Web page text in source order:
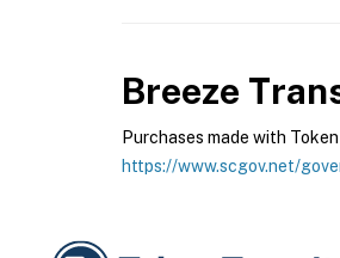
Breeze
Purchases made with
https://www.scgov.net/